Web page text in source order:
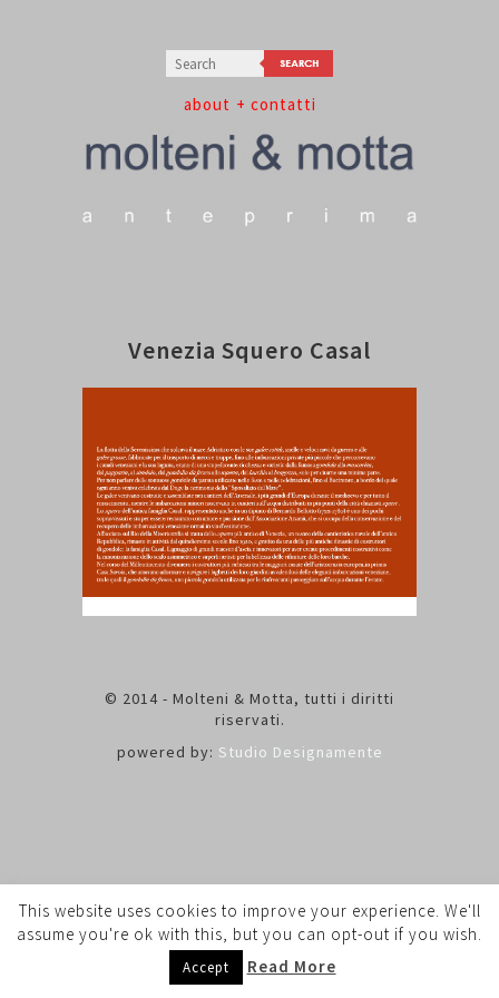
+ contatti
about
Venezia Squero Casal
© 2014 - Molteni & Motta, tutti i diritti
riservati.
powered by: Studio Designamente
This website uses cookies to improve your experience. We'll
assume you're ok with this, but you can opt-out if you wish.
Accept Read More